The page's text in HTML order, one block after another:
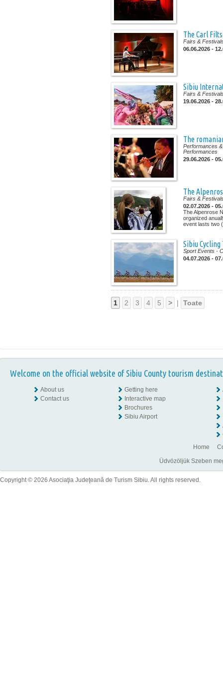
The Carl
Fairs &
06.06.2026 -
Sibiu
Fairs &
19.06.2026 -
The
Performances
Performances
29.06.2026 -
The
Fairs &
02.07.2026 -
The Alpenrose
organized
event lasts two
Sibiu Cycling
Sport Events -
04.07.2026 -
1 2 3 4 5 > | Toate
Welcome on the official website of Sibiu County tourism
About us
Contact us
Getting here
Interactive map
Brochures
Sibiu Airport
Home
Üdvözöljük Szeben
Copyright © 2026 Asociaţia Judeţeană de Turism Sibiu. All rights reserved.